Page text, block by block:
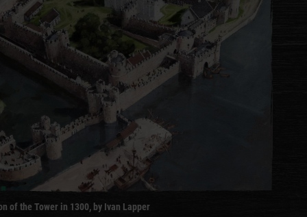
of the Tower in 1300, by Ivan Lapper